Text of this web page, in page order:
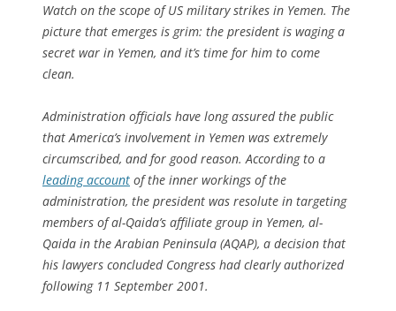
Watch on the scope of US military strikes in Yemen. The
picture that emerges is grim: the president is waging a
secret war in Yemen, and it’s time for him to come
clean.
Administration officials have long assured the public
that America’s involvement in Yemen was extremely
circumscribed, and for good reason. According to a
leading account of the inner workings of the
administration, the president was resolute in targeting
members of al-Qaida’s affiliate group in Yemen, al-
Qaida in the Arabian Peninsula (AQAP), a decision that
his lawyers concluded Congress had clearly authorized
following 11 September 2001.